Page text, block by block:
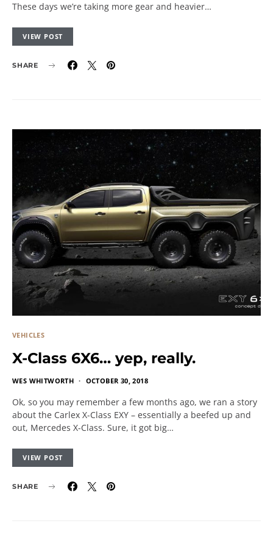
These days we’re taking more gear and heavier…
VIEW POST
SHARE
VEHICLES
X-Class 6X6… yep, really.
WES WHITWORTH OCTOBER 30, 2018
Ok, so you may remember a few months ago, we ran a story
about the Carlex X-Class EXY – essentially a beefed up and
out, Mercedes X-Class. Sure, it got big…
VIEW POST
SHARE